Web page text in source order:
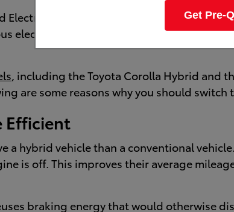
Electric Vehicles, Toyota sits at the
electrified models. Which Toyota Hybrid
, including the Toyota Corolla Hybrid and
are some reasons why you should switch
Efficient
a hybrid vehicle than a conventional
is off. This improves their average
braking energy that would otherwise
Get Pre-